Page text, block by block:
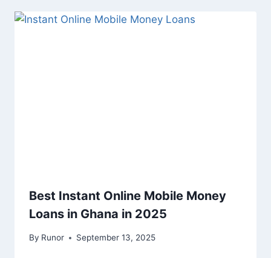
Best Instant Online Mobile Money
Loans in Ghana in 2025
By Runor September 13, 2025